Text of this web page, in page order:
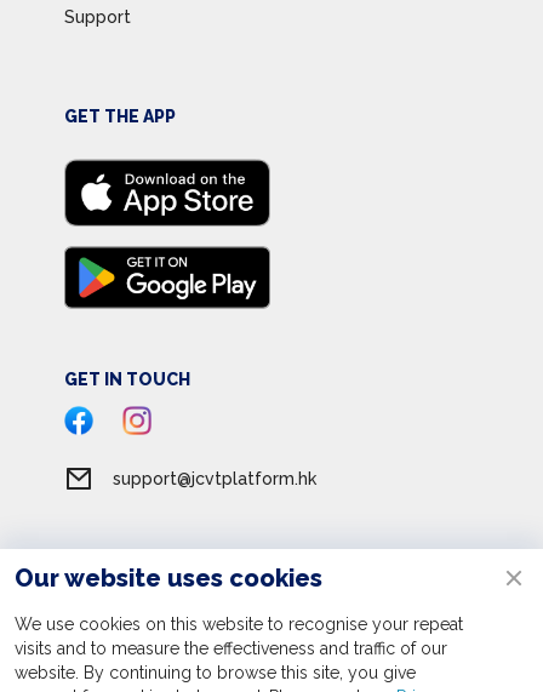
Support
GET THE APP
GET IN TOUCH
support@jcvtplatform.hk
Terms of Service
Privacy Policy
Personal Information Collection Statement
Our website uses cookies
We use cookies on this website to recognise your repeat
visits and to measure the effectiveness and traffic of our
website. By continuing to browse this site, you give